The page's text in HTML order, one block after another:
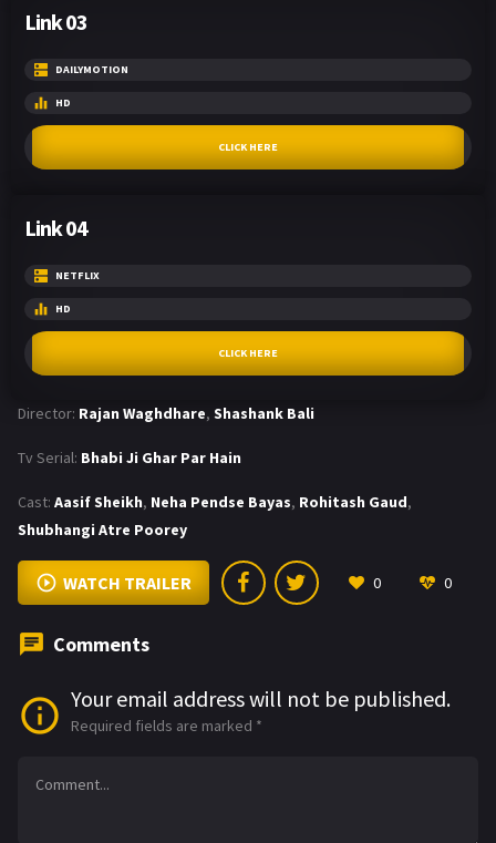
Link 03
DAILYMOTION
HD
CLICK HERE
Link 04
NETFLIX
HD
CLICK HERE
Director: Rajan Waghdhare, Shashank Bali
Tv Serial: Bhabi Ji Ghar Par Hain
Cast: Aasif Sheikh, Neha Pendse Bayas, Rohitash Gaud,
Shubhangi Atre Poorey
WATCH TRAILER 0 0
Comments
Your email address will not be published.
Required fields are marked *